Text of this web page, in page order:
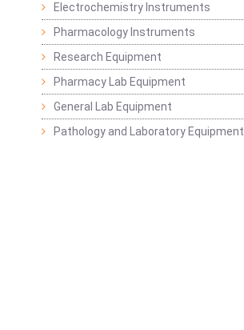
Electrochemistry Instruments
Pharmacology Instruments
Research Equipment
Pharmacy Lab Equipment
General Lab Equipment
Pathology and Laboratory Equipment